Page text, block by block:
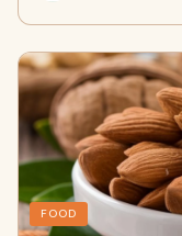
FOOD